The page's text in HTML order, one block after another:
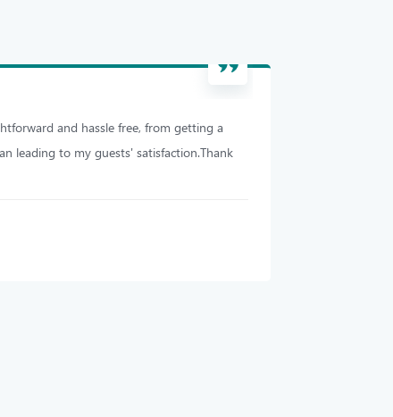
and hassle free, from getting a
leading to my guests' satisfaction.Thank